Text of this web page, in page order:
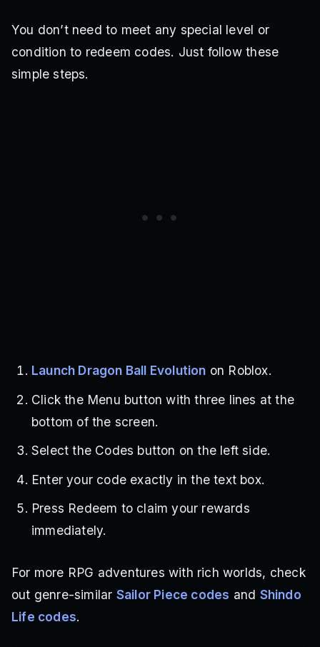
You don’t need to meet any special level or
condition to redeem codes. Just follow these
simple steps.
Launch Dragon Ball Evolution on Roblox.
Click the Menu button with three lines at the
bottom of the screen.
Select the Codes button on the left side.
Enter your code exactly in the text box.
Press Redeem to claim your rewards
immediately.
For more RPG adventures with rich worlds, check
out genre-similar Sailor Piece codes and Shindo
Life codes.